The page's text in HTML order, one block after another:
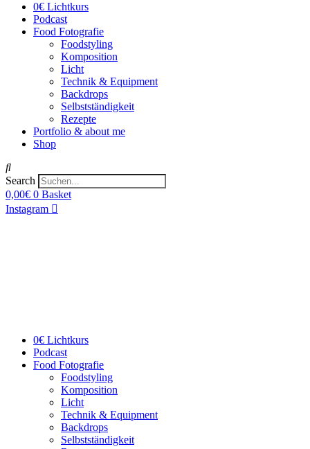
0€ Lichtkurs
Podcast
Food Fotografie
Foodstyling
Komposition
Licht
Technik & Equipment
Backdrops
Selbstständigkeit
Rezepte
Portfolio & about me
Shop
Search
0,00€ 0 Basket
Instagram
0€ Lichtkurs
Podcast
Food Fotografie
Foodstyling
Komposition
Licht
Technik & Equipment
Backdrops
Selbstständigkeit